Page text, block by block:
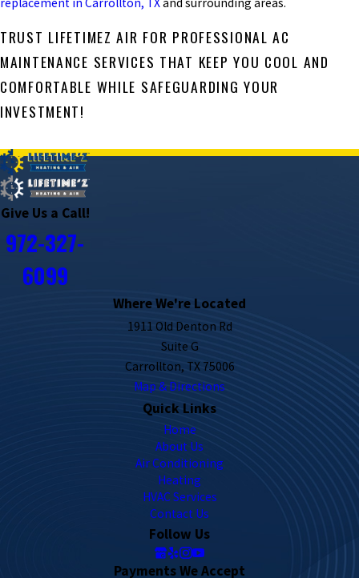
TRUST LIFETIMEZ AIR FOR PROFESSIONAL AC
MAINTENANCE SERVICES THAT KEEP YOU COOL AND
COMFORTABLE WHILE SAFEGUARDING YOUR
INVESTMENT!
Give Us a Call!
972-327-
6099
Where We're Located
1911 Old Denton Rd
Suite G
Carrollton, TX 75006
Map & Directions
Quick Links
Home
About Us
Air Conditioning
Heating
HVAC Services
Contact Us
Follow Us
Payments We Accept